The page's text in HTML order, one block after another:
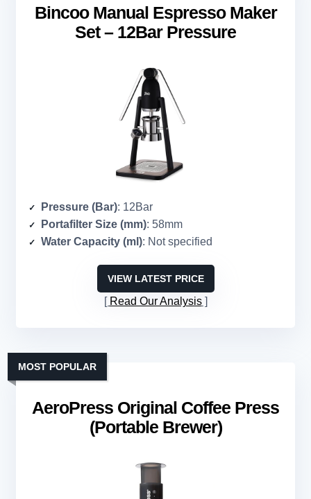
Bincoo Manual Espresso Maker
Set – 12Bar Pressure
Pressure (Bar): 12Bar
Portafilter Size (mm): 58mm
Water Capacity (ml): Not specified
VIEW LATEST PRICE
Read Our Analysis
AeroPress Original Coffee Press
(Portable Brewer)
MOST POPULAR